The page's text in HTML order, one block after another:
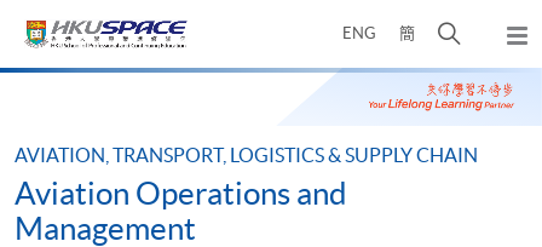
ENG 簡
開
搜
尋
介
彈
出
主
Main
AVIATION, TRANSPORT, LOGISTICS & SUPPLY CHAIN
Aviation Operations and
Management